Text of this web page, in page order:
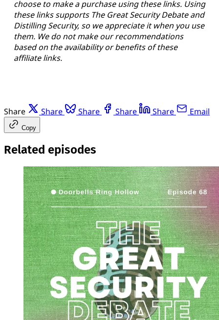
choose to make a purchase using these links. Using
these links supports The Great Security Debate and
Distilling Security, so we appreciate it when you use
them. We do not make our recommendations
based on the availability or benefits of these
affiliate links.
Share Share Share Share Share Email
Copy
Related episodes